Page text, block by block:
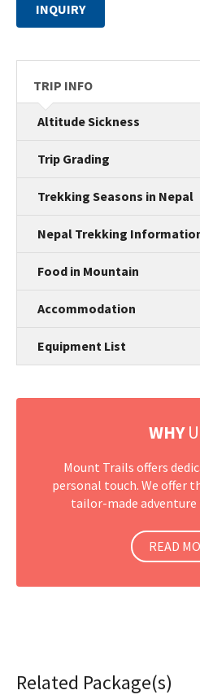
INQUIRY
TRIP INFO
Altitude Sickness
Trip Grading
Trekking Seasons in Nepal
Nepal Trekking
Food in Mountain
Accommodation
Equipment List
WHY
Mount Trails offers
personal touch. We offer
tailor-made
READ
Related Package(s)